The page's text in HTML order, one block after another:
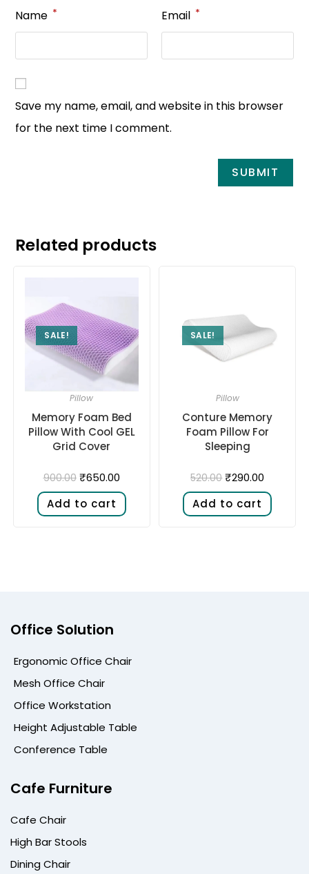
Name * Email *
Save my name, email, and website in this browser
for the next time I comment.
Related products
SALE!
Pillow
Memory Foam Bed
Pillow With Cool GEL
Grid Cover
900.00 ₹650.00
Add to cart
SALE!
Pillow
Conture Memory
Foam Pillow For
Sleeping
520.00 ₹290.00
Add to cart
Office Solution
Ergonomic Office Chair
Mesh Office Chair
Office Workstation
Height Adjustable Table
Conference Table
Cafe Furniture
Cafe Chair
High Bar Stools
Dining Chair